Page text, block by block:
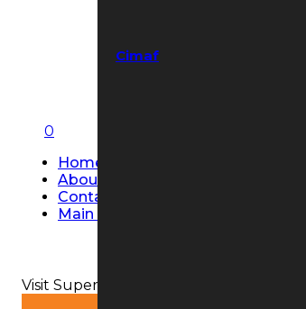
Cimaf
0
Home
About Us
Contact Us
Main Page
Visit Super Strobe USA